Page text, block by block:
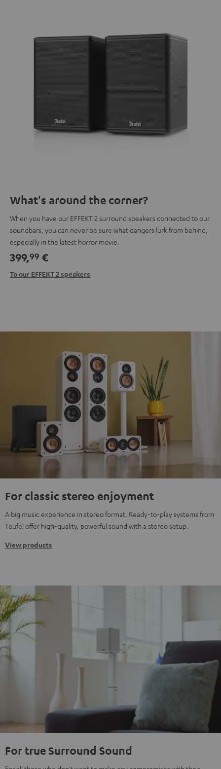
What's around the corner?
When you have our EFFEKT 2 surround speakers connected to our
soundbars, you can never be sure what dangers lurk from behind,
especially in the latest horror movie.
399,99 €
To our EFFEKT 2 speakers
For classic stereo enjoyment
A big music experience in stereo format. Ready-to-play systems from
Teufel offer high-quality, powerful sound with a stereo setup.
View products
For true Surround Sound